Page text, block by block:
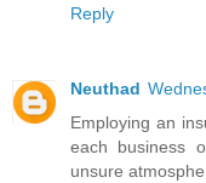
Reply
Neuthad
Employing an
each business
unsure